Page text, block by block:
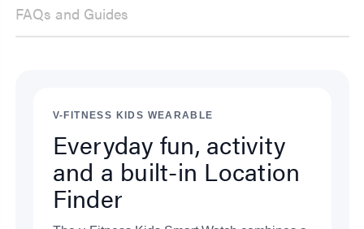
FAQs and Guides
V-FITNESS KIDS WEARABLE
Everyday fun, activity
and a built-in Location
Finder